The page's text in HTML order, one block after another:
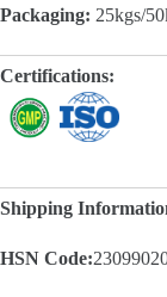
Packaging: 25kgs/
Certifications:
Shipping
HSN Code: